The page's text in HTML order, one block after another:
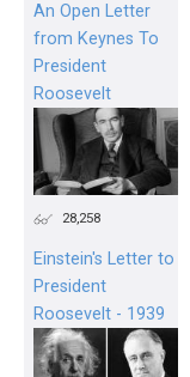
An Open Letter
from Keynes To
President
Roosevelt
28,258
Einstein's Letter to
President
Roosevelt - 1939